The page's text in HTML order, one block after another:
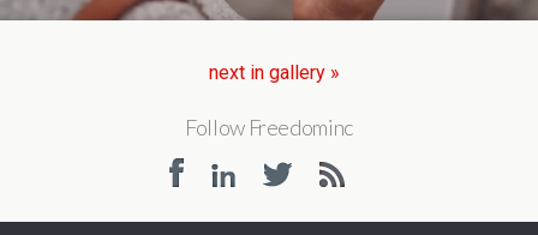
next in gallery »
Follow Freedominc